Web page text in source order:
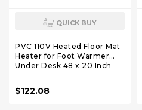
QUICK BUY
PVC 110V Heated Floor Mat
Heater for Foot Warmer
Under Desk 48 x 20 Inch
Electric Heating Carpet Pad
Energy Saving Indoor
$122.08